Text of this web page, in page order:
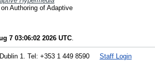
Authoring of Adaptive
7 03:06:02 2026 UTC.
Staff Login
1. Tel: +353 1 449 8590